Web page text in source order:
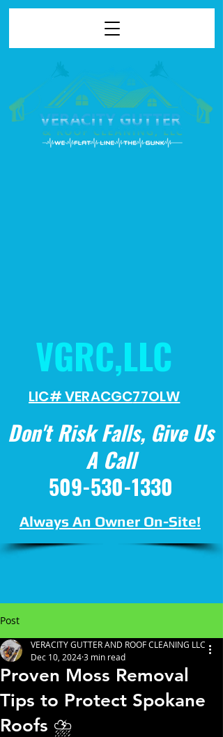
LIC# VERACGC77OLW
Always An Owner On-Site!
Don't Risk Falls, Give Us
A Call
509-530-1330
VGRC,LLC
Post
Proven Moss Removal
Tips to Protect Spokane
Roofs ⛈️
VERACITY GUTTER AND ROOF CLEANING LLC
Dec 10, 20243 min read